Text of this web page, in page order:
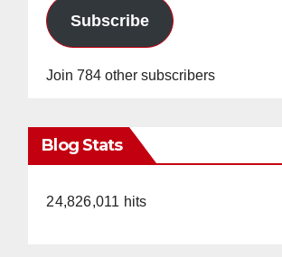
Subscribe
Join 784 other subscribers
Blog Stats
24,826,011 hits